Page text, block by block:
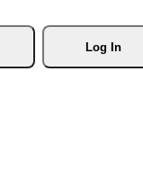
Log In